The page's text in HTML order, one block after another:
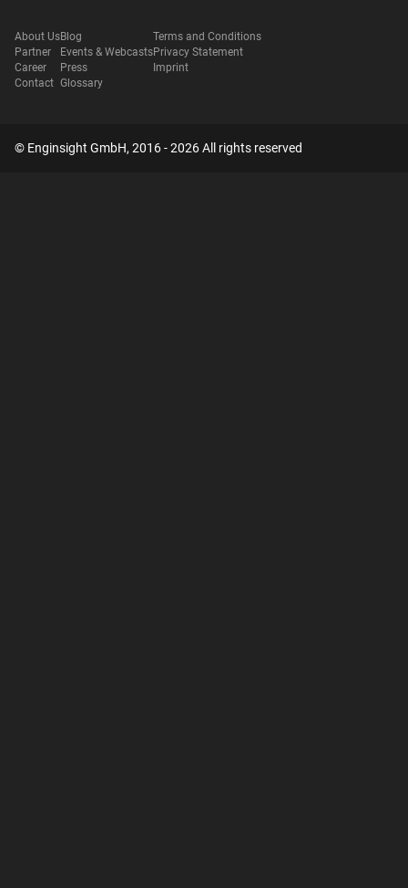
About Us
Partner
Career
Contact
Blog
Events & Webcasts
Press
Glossary
Terms and Conditions
Privacy Statement
Imprint
© Enginsight GmbH, 2016 - 2026 All rights reserved